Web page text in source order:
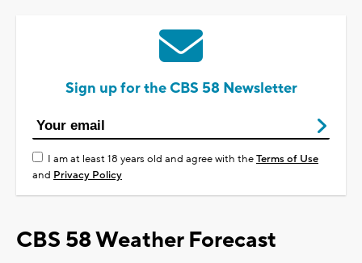
Sign up for the CBS 58 Newsletter
I am at least 18 years old and agree with theTerms of Use
and Privacy Policy
CBS 58 Weather Forecast